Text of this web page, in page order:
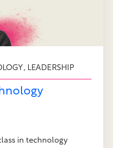
, LEADERSHIP
in technology